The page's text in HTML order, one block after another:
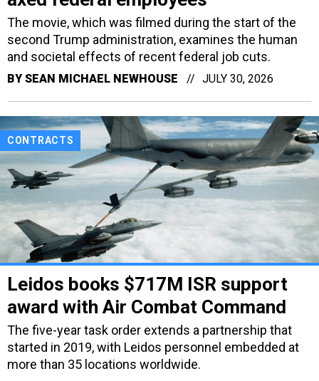
The movie, which was filmed during the start of the
second Trump administration, examines the human
and societal effects of recent federal job cuts.
BY SEAN MICHAEL NEWHOUSE JULY 30, 2026
CONTRACTS
Leidos books $717M ISR support
award with Air Combat Command
The five-year task order extends a partnership that
started in 2019, with Leidos personnel embedded at
more than 35 locations worldwide.